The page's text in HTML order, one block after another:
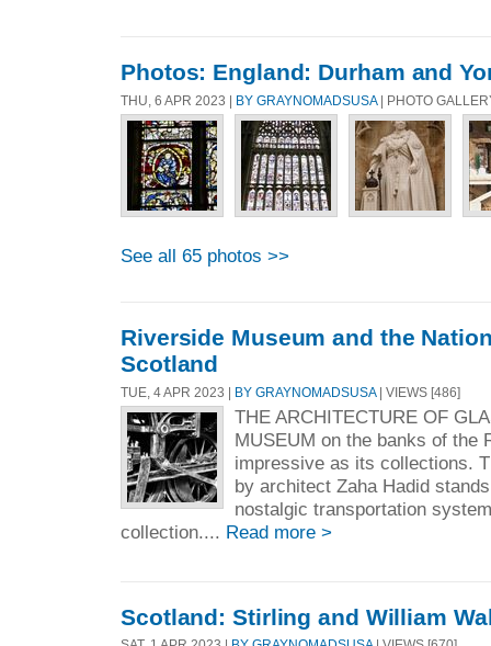
Photos: England: Durham and
THU, 6 APR 2023 | BY GRAYNOMADSUSA| PHOTO
See all 65 photos >>
Riverside Museum and the
Scotland
TUE, 4 APR 2023 | BY GRAYNOMADSUSA| VIEWS [486]
THE ARCHITECTURE OF
MUSEUM on the banks of the
impressive as its collections.
by architect Zaha Hadid
nostalgic transportation
collection.... Read more >
Scotland: Stirling and William